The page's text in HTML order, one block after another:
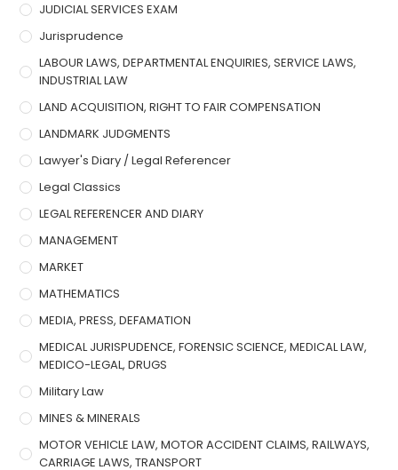
JUDICIAL SERVICES EXAM
Jurisprudence
LABOUR LAWS, DEPARTMENTAL ENQUIRIES, SERVICE LAWS,
INDUSTRIAL LAW
LAND ACQUISITION, RIGHT TO FAIR COMPENSATION
LANDMARK JUDGMENTS
Lawyer's Diary / Legal Referencer
Legal Classics
LEGAL REFERENCER AND DIARY
MANAGEMENT
MARKET
MATHEMATICS
MEDIA, PRESS, DEFAMATION
MEDICAL JURISPUDENCE, FORENSIC SCIENCE, MEDICAL LAW,
MEDICO-LEGAL, DRUGS
Military Law
MINES & MINERALS
MOTOR VEHICLE LAW, MOTOR ACCIDENT CLAIMS, RAILWAYS,
CARRIAGE LAWS, TRANSPORT